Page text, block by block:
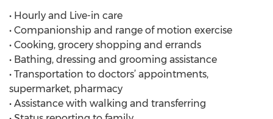
• Hourly and Live-in care
• Companionship and range of motion exercise
• Cooking, grocery shopping and errands
• Bathing, dressing and grooming assistance
• Transportation to doctors’ appointments,
supermarket, pharmacy
• Assistance with walking and transferring